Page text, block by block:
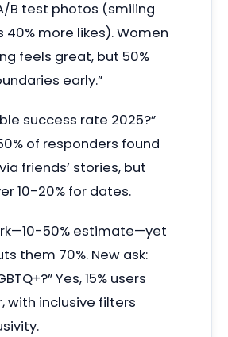
B test photos (smiling
40% more likes). Women
feels great, but 50%
early.”
success rate 2025?”
of responders found
friends’ stories, but
10-20% for dates.
50% estimate—yet
them 70%. New ask:
Yes, 15% users
with inclusive filters